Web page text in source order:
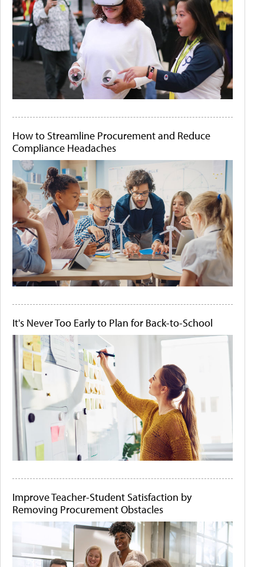
How to Streamline Procurement and Reduce
Compliance Headaches
It's Never Too Early to Plan for Back-to-School
Improve Teacher-Student Satisfaction by
Removing Procurement Obstacles